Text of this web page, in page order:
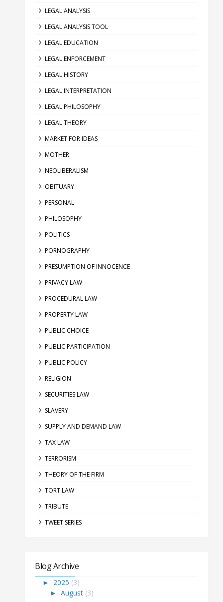
LEGAL ANALYSIS
LEGAL ANALYSIS TOOL
LEGAL EDUCATION
LEGAL ENFORCEMENT
LEGAL HISTORY
LEGAL INTERPRETATION
LEGAL PHILOSOPHY
LEGAL THEORY
MARKET FOR IDEAS
MOTHER
NEOLIBERALISM
OBITUARY
PERSONAL
PHILOSOPHY
POLITICS
PORNOGRAPHY
PRESUMPTION OF INNOCENCE
PRIVACY LAW
PROCEDURAL LAW
PROPERTY LAW
PUBLIC CHOICE
PUBLIC PARTICIPATION
PUBLIC POLICY
RELIGION
SECURITIES LAW
SLAVERY
SUPPLY AND DEMAND LAW
TAX LAW
TERRORISM
THEORY OF THE FIRM
TORT LAW
TRIBUTE
TWEET SERIES
Blog Archive
► 2025 (3)
► August (3)